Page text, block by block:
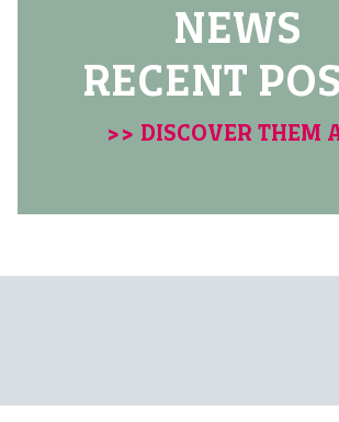
NEWS
RECENT
>> DISCOVER THEM